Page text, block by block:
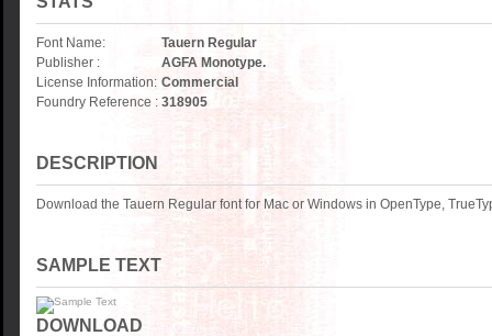
Font Name:
Tauern Regular
Publisher :
AGFA Monotype.
License Information: Commercial
Foundry Reference : 318905
DESCRIPTION
Download the Tauern Regular font for Mac or Windows in OpenType,
SAMPLE TEXT
DOWNLOAD